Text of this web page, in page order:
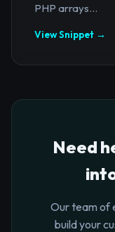
PHP arrays...
View Snippet →
Need
Our team of
build your